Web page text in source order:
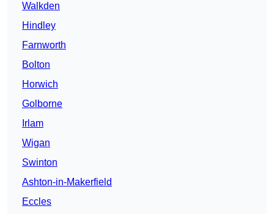
Walkden
Hindley
Farnworth
Bolton
Horwich
Golborne
Irlam
Wigan
Swinton
Ashton-in-Makerfield
Eccles